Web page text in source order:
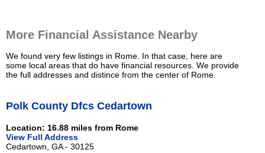
More Financial Assistance Nearby
We found very few listings in Rome. In that case, here are
some local areas that do have financial resources. We provide
the full addresses and distince from the center of Rome.
Polk County Dfcs Cedartown
Location: 16.88 miles from Rome
View Full Address
Cedartown, GA - 30125